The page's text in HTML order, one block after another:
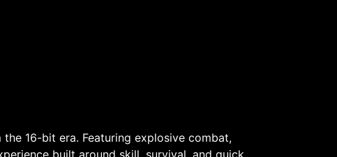
16-bit era. Featuring explosive combat,